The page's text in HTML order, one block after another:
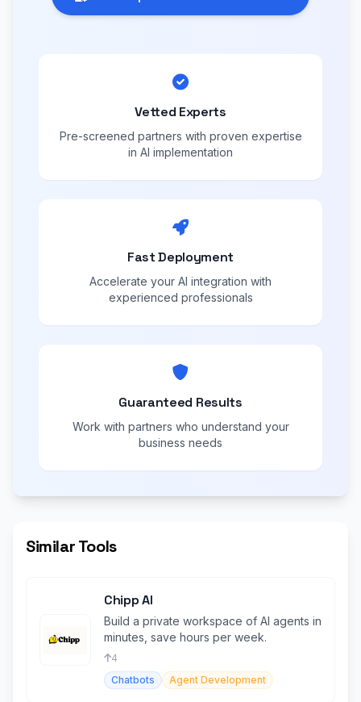
Vetted Experts
Pre-screened partners with proven expertise
in AI implementation
Fast Deployment
Accelerate your AI integration with
experienced professionals
Guaranteed Results
Work with partners who understand your
business needs
Similar Tools
Chipp AI
Build a private workspace of AI agents in
minutes, save hours per week.
4
Chatbots
Agent Development